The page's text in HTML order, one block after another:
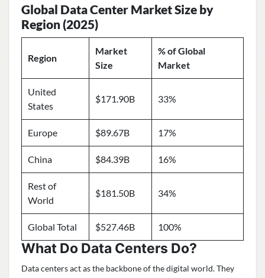
Global Data Center Market Size by
Region (2025)
Region
Market
Size
% of Global
Market
United
States
$171.90B 33%
Europe $89.67B 17%
China $84.39B 16%
Rest of
World
$181.50B 34%
Global Total $527.46B 100%
What Do Data Centers Do?
Data centers act as the backbone of the digital world. They